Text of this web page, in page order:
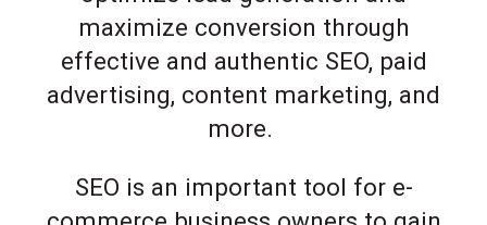
maximize conversion through
effective and authentic SEO, paid
advertising, content marketing, and
more.
SEO is an important tool for e-